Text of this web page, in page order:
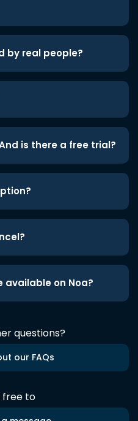
by real people?
is there a free trial?
available on Noa?
questions?
our FAQs
free to